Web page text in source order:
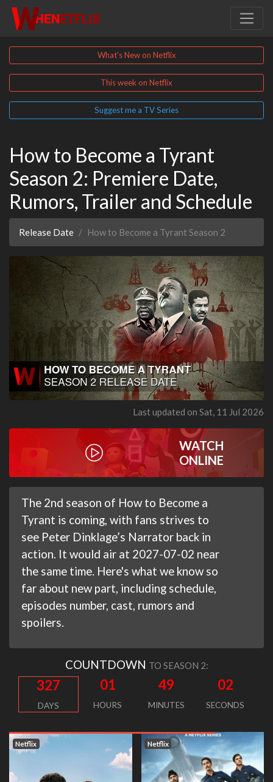
What's New on Netflix
This week on Netflix
Suggest me a TV Series
How to Become a Tyrant
Season 2: Premiere Date,
Rumors, Trailer and Schedule
Release Date How to Become a Tyrant Season 2
Last updated on Sat, 11 Jul 2026
WATCH
ONLINE
The 2nd season of How to Become a
Tyrant is coming, with fans strives to
see Peter Dinklage’s Narrator back in
action. It would air at 2027-07-02 near
the same time. Here's what we know so
far about new part, including schedule,
episodes number, cast, rumors and
spoilers.
COUNTDOWN TO SEASON 2:
327
DAYS
01
HOURS
49
MINUTES
01
SECONDS
Netflix